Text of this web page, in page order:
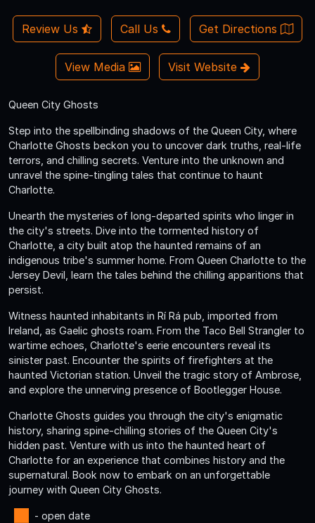
Review Us Call Us Get Directions
View Media Visit Website
Queen City Ghosts
Step into the spellbinding shadows of the Queen City, where
Charlotte Ghosts beckon you to uncover dark truths, real-life
terrors, and chilling secrets. Venture into the unknown and
unravel the spine-tingling tales that continue to haunt
Charlotte.
Unearth the mysteries of long-departed spirits who linger in
the city's streets. Dive into the tormented history of
Charlotte, a city built atop the haunted remains of an
indigenous tribe's summer home. From Queen Charlotte to the
Jersey Devil, learn the tales behind the chilling apparitions that
persist.
Witness haunted inhabitants in Rí Rá pub, imported from
Ireland, as Gaelic ghosts roam. From the Taco Bell Strangler to
wartime echoes, Charlotte's eerie encounters reveal its
sinister past. Encounter the spirits of firefighters at the
haunted Victorian station. Unveil the tragic story of Ambrose,
and explore the unnerving presence of Bootlegger House.
Charlotte Ghosts guides you through the city's enigmatic
history, sharing spine-chilling stories of the Queen City's
hidden past. Venture with us into the haunted heart of
Charlotte for an experience that combines history and the
supernatural. Book now to embark on an unforgettable
journey with Queen City Ghosts.
- open date